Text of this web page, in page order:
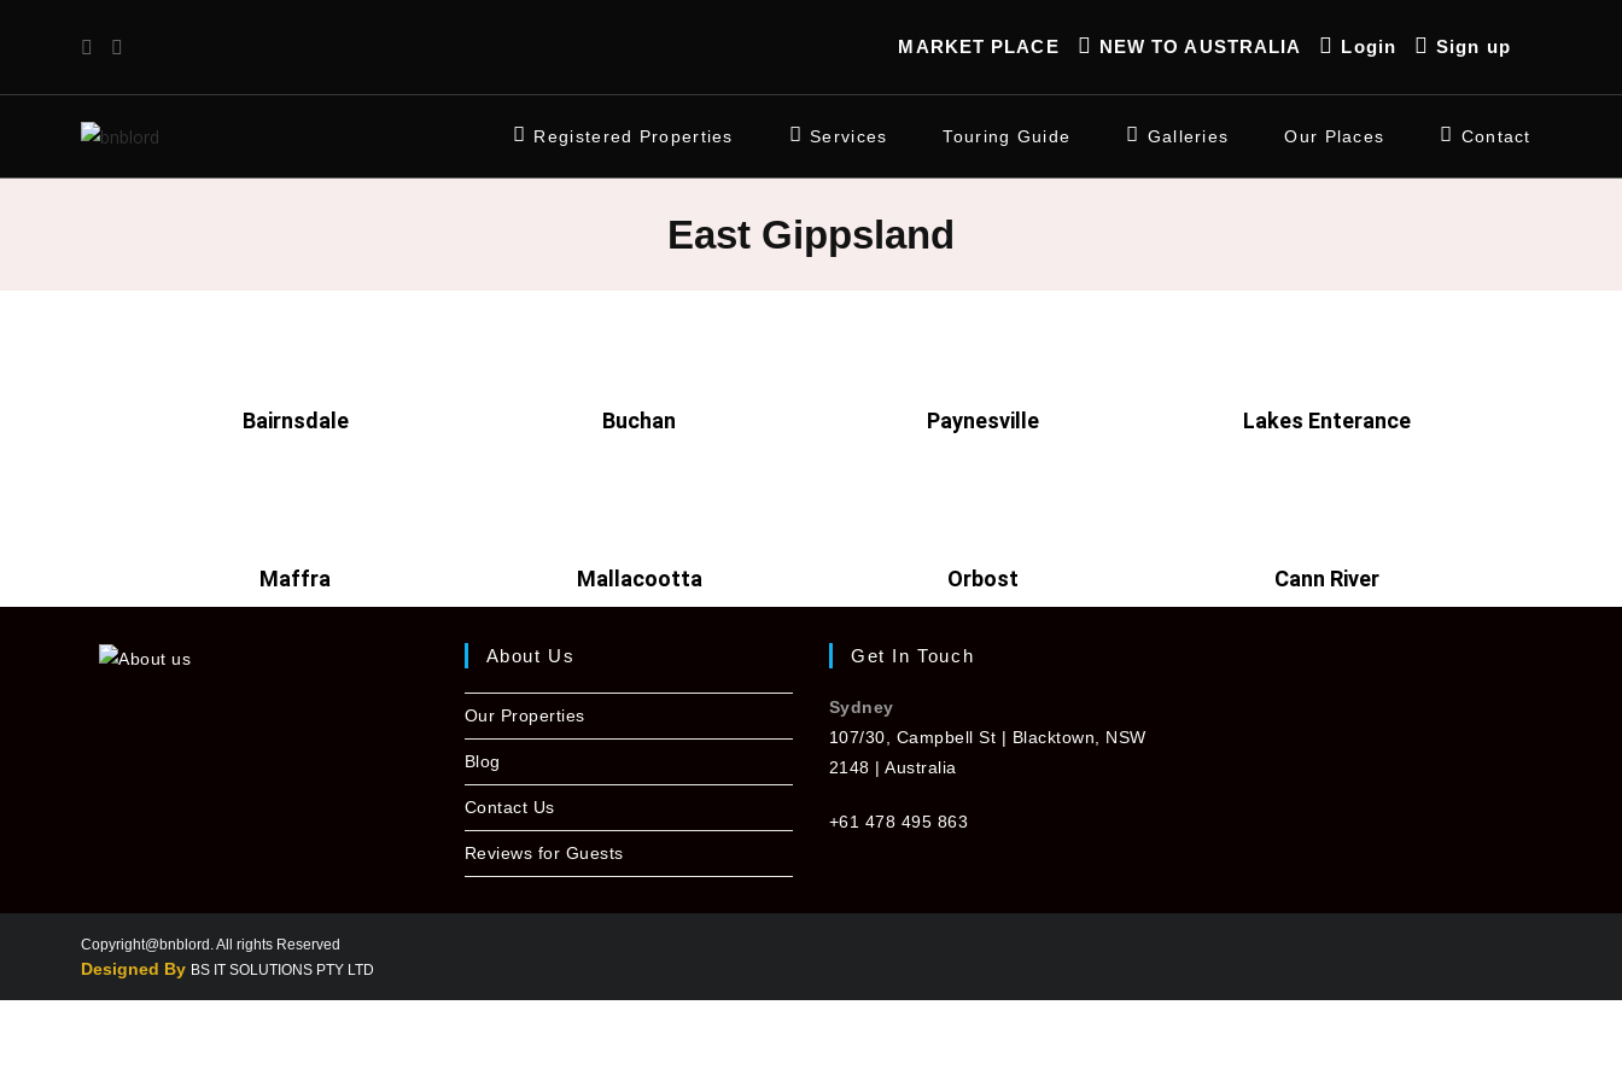
MARKET PLACE NEW TO AUSTRALIA Login Sign up
Registered Properties Services Touring Guide Galleries Our Places Contact
East Gippsland
Bairnsdale Buchan Paynesville Lakes Enterance
Maffra Mallacootta Orbost Cann River
About Us
Our Properties
Blog
Contact Us
Reviews for Guests
Get In Touch
Sydney
107/30, Campbell St | Blacktown, NSW
2148 | Australia
+61 478 495 863
Copyright@bnblord. All rights Reserved
Designed By BS IT SOLUTIONS PTY LTD